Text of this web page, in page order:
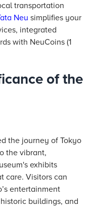
transportation
Neu simplifies your
integrated
with NeuCoins (1
of the
the journey of Tokyo
the vibrant,
exhibits
care. Visitors can
entertainment
buildings, and